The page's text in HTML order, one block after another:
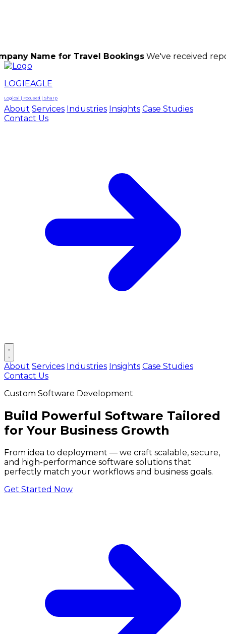
for Travel Bookings We've received reports of
LOGIEAGLE
Logical | Focused | Sharp
About Services Industries Insights Case Studies
Contact Us
Open main menu
About Services Industries Insights Case Studies
Contact Us
Custom Software Development
Build Powerful Software Tailored
for Your Business Growth
From idea to deployment — we craft scalable, secure,
and high-performance software solutions that
perfectly match your workflows and business goals.
Get Started Now